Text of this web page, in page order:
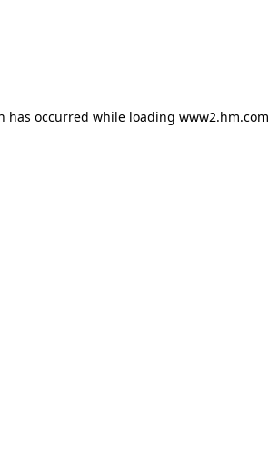
has occurred while loading www2.hm.com